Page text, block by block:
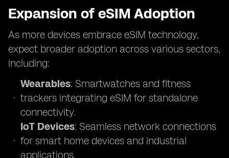
Expansion of eSIM Adoption
As more devices embrace eSIM technology,
expect broader adoption across various sectors,
including:
Wearables: Smartwatches and fitness
trackers integrating eSIM for standalone
connectivity.
IoT Devices: Seamless network connections
for smart home devices and industrial
applications.